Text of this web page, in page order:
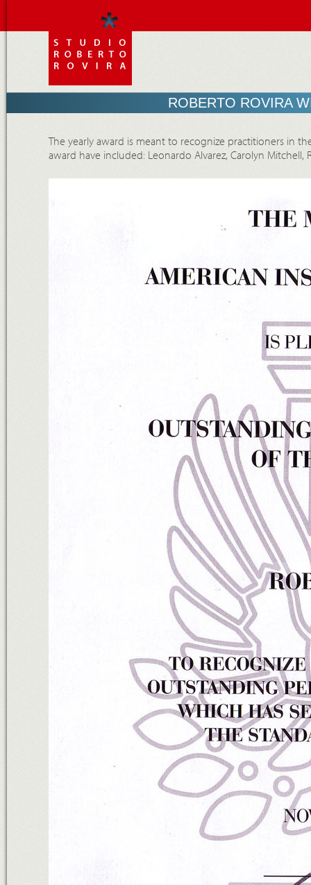
ROBERTO ROVIRA
The yearly award is meant to recognize practitioners in
award have included: Leonardo Alvarez, Carolyn Mitchell,